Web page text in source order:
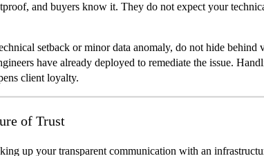
and buyers know it. They do not expect your
setback or minor data anomaly, do not hide
have already deployed to remediate the issue.
client loyalty.
of Trust
up your transparent communication with an